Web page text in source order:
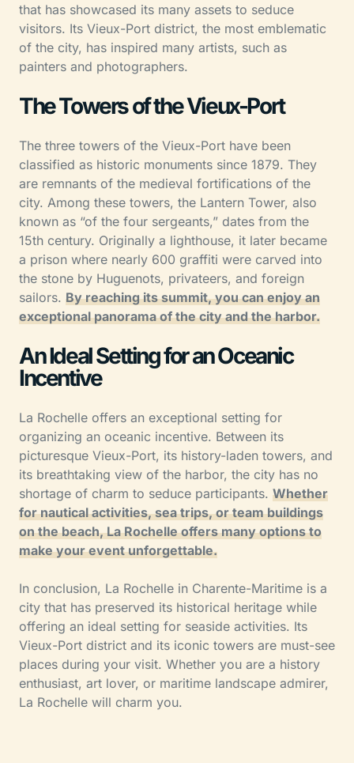
that has showcased its many assets to seduce
visitors. Its Vieux-Port district, the most emblematic
of the city, has inspired many artists, such as
painters and photographers.
The Towers of the Vieux-Port
The three towers of the Vieux-Port have been
classified as historic monuments since 1879. They
are remnants of the medieval fortifications of the
city. Among these towers, the Lantern Tower, also
known as “of the four sergeants,” dates from the
15th century. Originally a lighthouse, it later became
a prison where nearly 600 graffiti were carved into
the stone by Huguenots, privateers, and foreign
sailors. By reaching its summit, you can enjoy an
exceptional panorama of the city and the harbor.
An Ideal Setting for an Oceanic
Incentive
La Rochelle offers an exceptional setting for
organizing an oceanic incentive. Between its
picturesque Vieux-Port, its history-laden towers, and
its breathtaking view of the harbor, the city has no
shortage of charm to seduce participants. Whether
for nautical activities, sea trips, or team buildings
on the beach, La Rochelle offers many options to
make your event unforgettable.
In conclusion, La Rochelle in Charente-Maritime is a
city that has preserved its historical heritage while
offering an ideal setting for seaside activities. Its
Vieux-Port district and its iconic towers are must-see
places during your visit. Whether you are a history
enthusiast, art lover, or maritime landscape admirer,
La Rochelle will charm you.